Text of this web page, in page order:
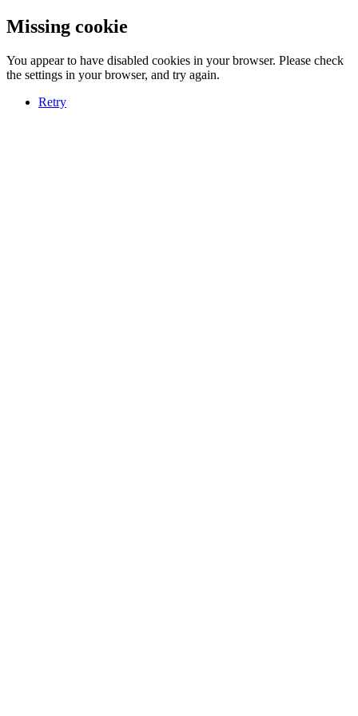
Missing cookie
You appear to have disabled cookies in your browser. Please check
the settings in your browser, and try again.
Retry